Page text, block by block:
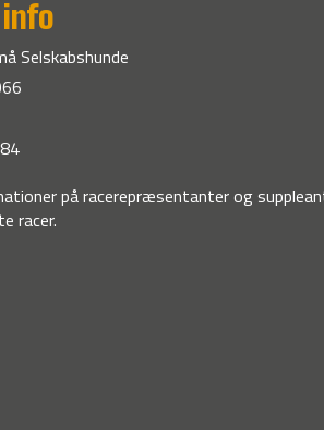
Selskabshunde
på racerepræsentanter og
racer.